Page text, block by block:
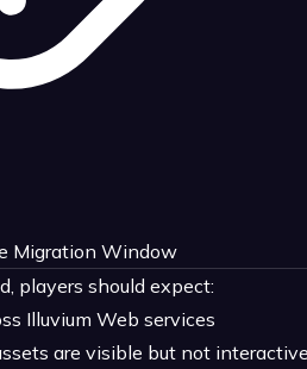
Migration Window
players should expect:
Illuvium Web services
are visible but not interactive